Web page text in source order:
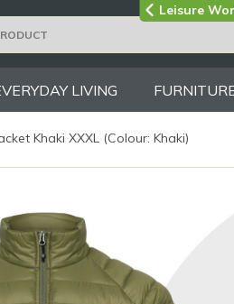
Visit the
Leisure
LIVING
Khaki XXXL (Colour: Khaki)